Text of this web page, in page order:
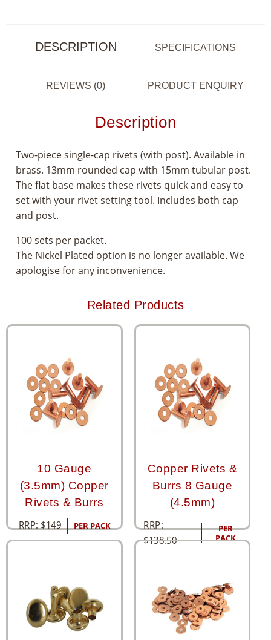
DESCRIPTION SPECIFICATIONS
REVIEWS (0) PRODUCT ENQUIRY
Description
Two-piece single-cap rivets (with post). Available in
brass. 13mm rounded cap with 15mm tubular post.
The flat base makes these rivets quick and easy to
set with your rivet setting tool. Includes both cap
and post.
100 sets per packet.
The Nickel Plated option is no longer available. We
apologise for any inconvenience.
Related Products
10 Gauge
(3.5mm) Copper
Rivets & Burrs
RRP:$149 PER PACK
Copper Rivets &
Burrs 8 Gauge
(4.5mm)
RRP:
$138.50
PER
PACK